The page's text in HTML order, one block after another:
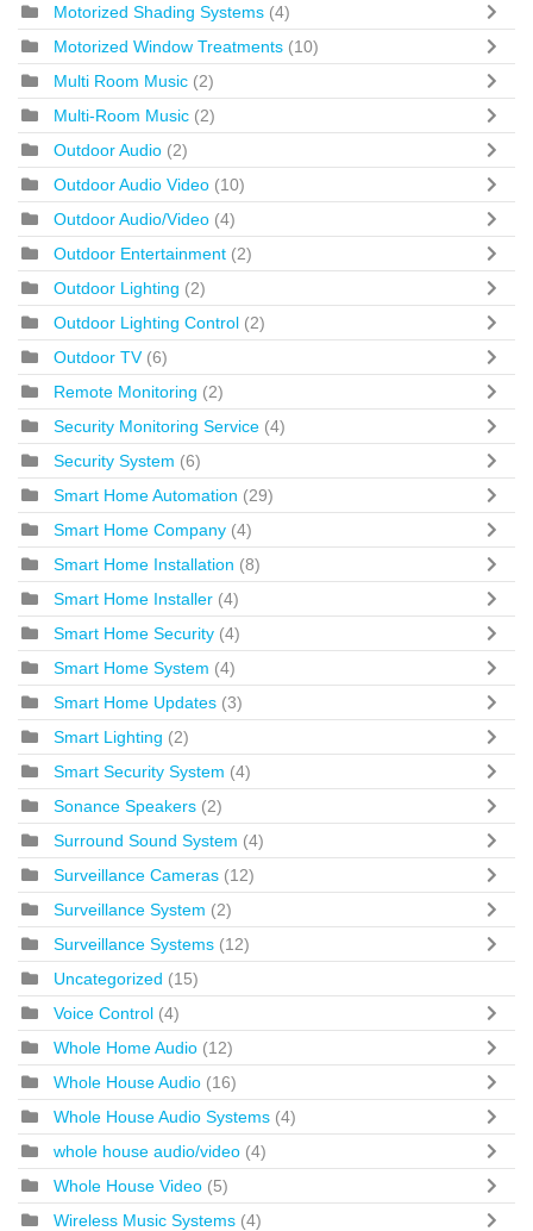
Motorized Shading Systems (4)
Motorized Window Treatments (10)
Multi Room Music (2)
Multi-Room Music (2)
Outdoor Audio (2)
Outdoor Audio Video (10)
Outdoor Audio/Video (4)
Outdoor Entertainment (2)
Outdoor Lighting (2)
Outdoor Lighting Control (2)
Outdoor TV (6)
Remote Monitoring (2)
Security Monitoring Service (4)
Security System (6)
Smart Home Automation (29)
Smart Home Company (4)
Smart Home Installation (8)
Smart Home Installer (4)
Smart Home Security (4)
Smart Home System (4)
Smart Home Updates (3)
Smart Lighting (2)
Smart Security System (4)
Sonance Speakers (2)
Surround Sound System (4)
Surveillance Cameras (12)
Surveillance System (2)
Surveillance Systems (12)
Uncategorized (15)
Voice Control (4)
Whole Home Audio (12)
Whole House Audio (16)
Whole House Audio Systems (4)
whole house audio/video (4)
Whole House Video (5)
Wireless Music Systems (4)